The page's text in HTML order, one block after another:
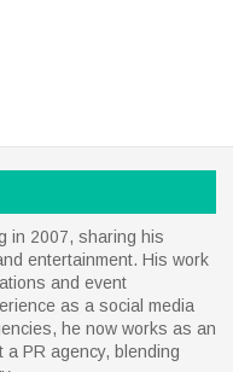
in 2007, sharing his
entertainment. His work
and event
as a social media
he now works as an
PR agency, blending